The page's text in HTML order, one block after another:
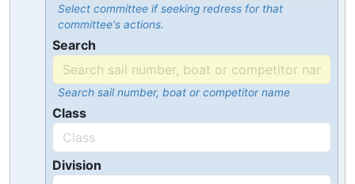
Select committee if seeking redress for that
committee's actions.
Search
Search sail number, boat or competitor name
Class
Division